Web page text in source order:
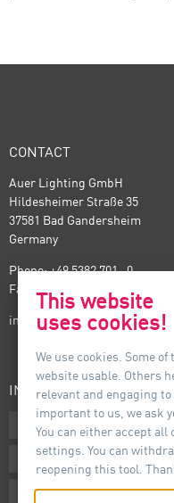
CONTACT
Auer Lighting GmbH
Hildesheimer Straße 35
37581 Bad Gandersheim
Germany
Phone: +49 5382 701 · 0
Fax: +49 5382 701 · 297
info@auer-lighting.com
INFORMATION
Downloads
Terms
Imprint
This website
uses cookies!
We use cookies. Some
website usable. Others
relevant and engaging
important to us, we ask
You can either accept
settings. You can
reopening this tool.